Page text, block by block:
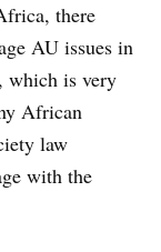
there
AU issues in
which is very
African
law
with the